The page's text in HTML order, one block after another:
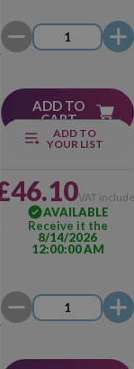
ADD TO
CART
ADD TO
YOUR LIST
VAT
AVAILABLE
Receive it the
8/14/2026
12:00:00 AM